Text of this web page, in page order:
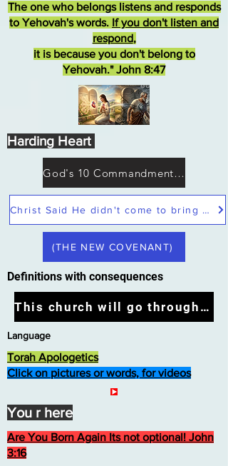
Language
Torah Apologetics
Click on pictures or words, for videos
Are You Born Again Its not optional! John
3:16
Christ Said He didn't come to bring peace but a sword
This church will go through the tribulation
God's 10 Commandments not Moses
Definitions with consequences
The one who belongs listens and responds
to Yehovah's words. If you don't listen and
respond,
it is because you don't belong to
Yehovah." John 8:47
(THE NEW COVENANT)
You r here
Harding Heart